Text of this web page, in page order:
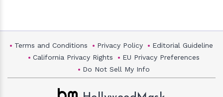
Terms and Conditions Privacy Policy
Editorial Guideline
California Privacy Rights
EU Privacy Preferences
Do Not Sell My Info